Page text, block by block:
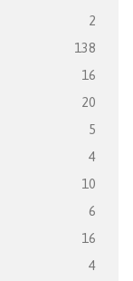
2
138
16
20
5
4
10
6
16
4